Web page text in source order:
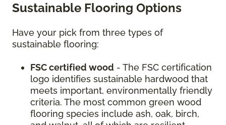
Sustainable Flooring Options
Have your pick from three types of
sustainable flooring:
FSC certified wood - The FSC certification
logo identifies sustainable hardwood that
meets important, environmentally friendly
criteria. The most common green wood
flooring species include ash, oak, birch,